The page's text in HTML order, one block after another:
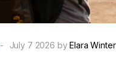
- July 7 2026 byElara